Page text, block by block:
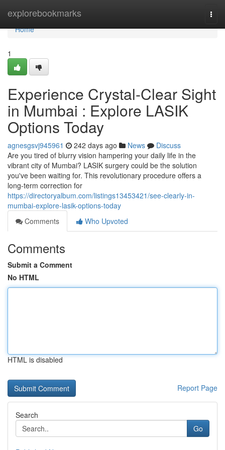
explorebookmarks
Home
Home
1
Experience Crystal-Clear Sight
in Mumbai : Explore LASIK
Options Today
agnesgsvj945961 242 days ago News
Discuss
Are you tired of blurry vision hampering your daily life in the
vibrant city of Mumbai? LASIK surgery could be the solution
you've been waiting for. This revolutionary procedure offers a
long-term correction for
https://directoryalbum.com/listings13453421/see-clearly-in-
mumbai-explore-lasik-options-today
Comments
Who Upvoted
Comments
Submit a Comment
No HTML
HTML is disabled
Report Page
Search
Go